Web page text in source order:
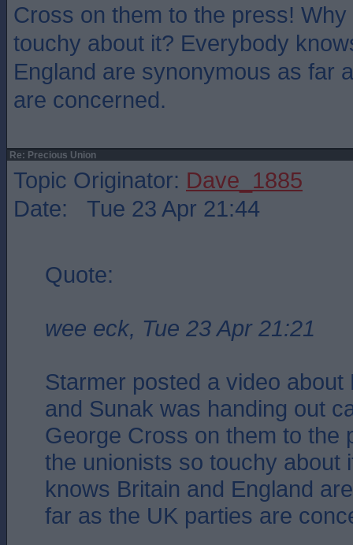
Cross on them to the press!
touchy about it? Everybody
England are synonymous as far
are concerned.
Re: Precious Union
Topic Originator: Dave_1885
Date: Tue 23 Apr 21:44
Quote:
wee eck, Tue 23 Apr 21:21
Starmer posted a video about
and Sunak was handing out
George Cross on them to the
the unionists so touchy about
knows Britain and England
far as the UK parties are